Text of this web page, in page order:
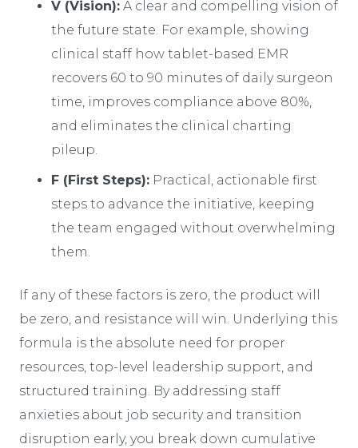
V (Vision): A clear and compelling vision of
the future state. For example, showing
clinical staff how tablet-based EMR
recovers 60 to 90 minutes of daily surgeon
time, improves compliance above 80%,
and eliminates the clinical charting
pileup.
F (First Steps): Practical, actionable first
steps to advance the initiative, keeping
the team engaged without overwhelming
them.
If any of these factors is zero, the product will
be zero, and resistance will win. Underlying this
formula is the absolute need for proper
resources, top-level leadership support, and
structured training. By addressing staff
anxieties about job security and transition
disruption early, you break down cumulative